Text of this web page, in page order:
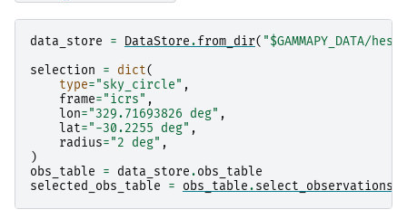
data_store = DataStore.from_dir( "$GAMMAPY_DATA/
selection
= dict(
type="sky_circle" ,
frame="icrs" ,
lon="329.71693826 deg" ,
lat="-30.2255 deg" ,
radius="2 deg" ,
)
obs_table
= data_store.obs_table
selected_obs_table
= obs_table.select_observations